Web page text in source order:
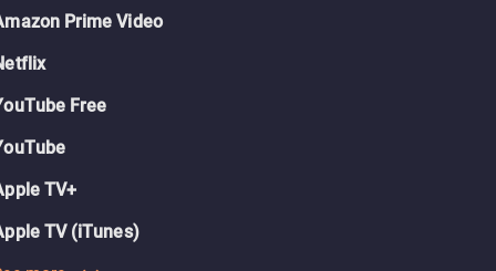
Prime Video
Free
TV+
TV (iTunes)